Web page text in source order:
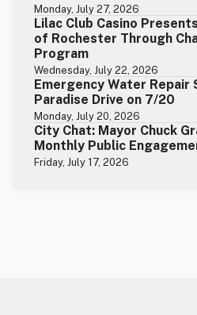
Monday, July 27, 2026
Lilac Club Casino
of Rochester Through
Program
Wednesday, July 22, 2026
Emergency Water Repair
Paradise Drive on 7/20
Monday, July 20, 2026
City Chat: Mayor Chuck
Monthly Public
Friday, July 17, 2026